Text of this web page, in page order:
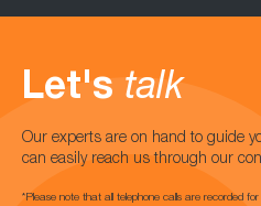
Let's talk
Our experts are on hand to guide
can easily reach us through our
*Please note that all telephone calls are recorded for